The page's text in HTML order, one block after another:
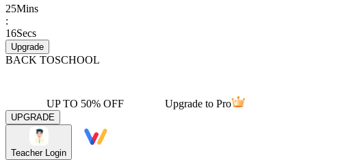
25Mins
:
16Secs
Upgrade
BACK TOSCHOOL
UP TO 50% OFF Upgrade to Pro
UPGRADE
Teacher Login